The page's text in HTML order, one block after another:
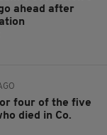
ahead after
four of the five
died in Co.